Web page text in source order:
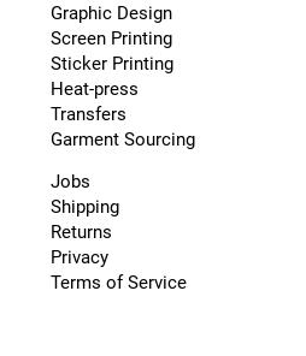
Graphic Design
Screen Printing
Sticker Printing
Heat-press
Transfers
Garment Sourcing
Jobs
Shipping
Returns
Privacy
Terms of Service